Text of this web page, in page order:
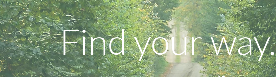
Find your way.